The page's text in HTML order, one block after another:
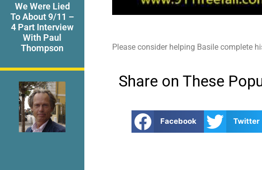
We Were Lied
To About 9/11 –
4 Part Interview
With Paul
Thompson
Please consider helping Basile complete
Share on These
Facebook Twitter